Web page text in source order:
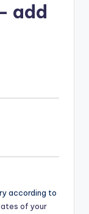
add
according to
of your